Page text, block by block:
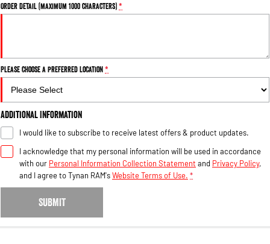
Order Detail (maximum 1000 characters)*
Please choose a preferred location*
Additional Information
I would like to subscribe to receive latest offers & product updates.
I acknowledge that my personal information will be used in accordance
with our Personal Information Collection Statement and Privacy Policy,
and I agree toTynan RAM'sWebsite Terms of Use. *
SUBMIT